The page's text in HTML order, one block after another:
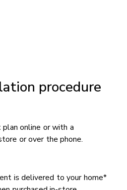
procedure
online or with a
or over the phone.
is delivered to your home*